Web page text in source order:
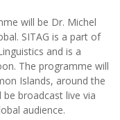
will be Dr. Michel
SITAG is a part of
and is a
The programme will
Islands, around the
broadcast live via
audience.